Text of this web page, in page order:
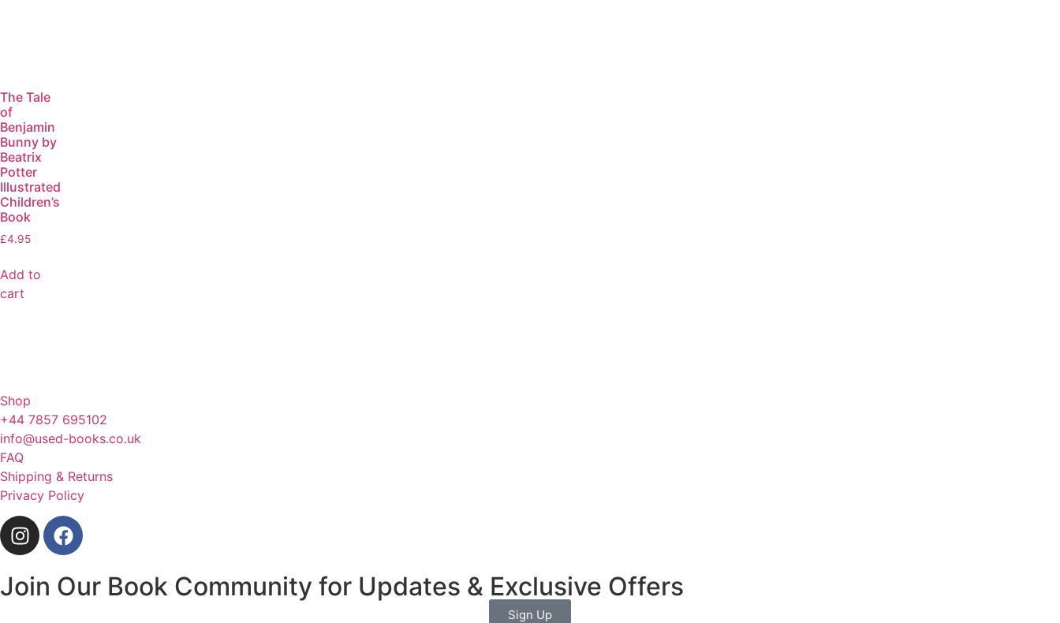
The Tale
of
Benjamin
Bunny by
Beatrix
Potter
Illustrated
Children’s
Book
£4.95
Add to
cart
Shop
+44 7857 695102
info@used-books.co.uk
FAQ
Shipping & Returns
Privacy Policy
Join Our Book Community for Updates & Exclusive Offers
Sign Up